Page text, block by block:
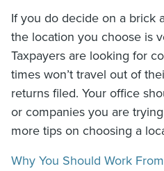
If you do decide on a brick
the location you choose is
Taxpayers are looking for
times won’t travel out of
returns filed. Your office
or companies you are
more tips on choosing a
Why You Should Work